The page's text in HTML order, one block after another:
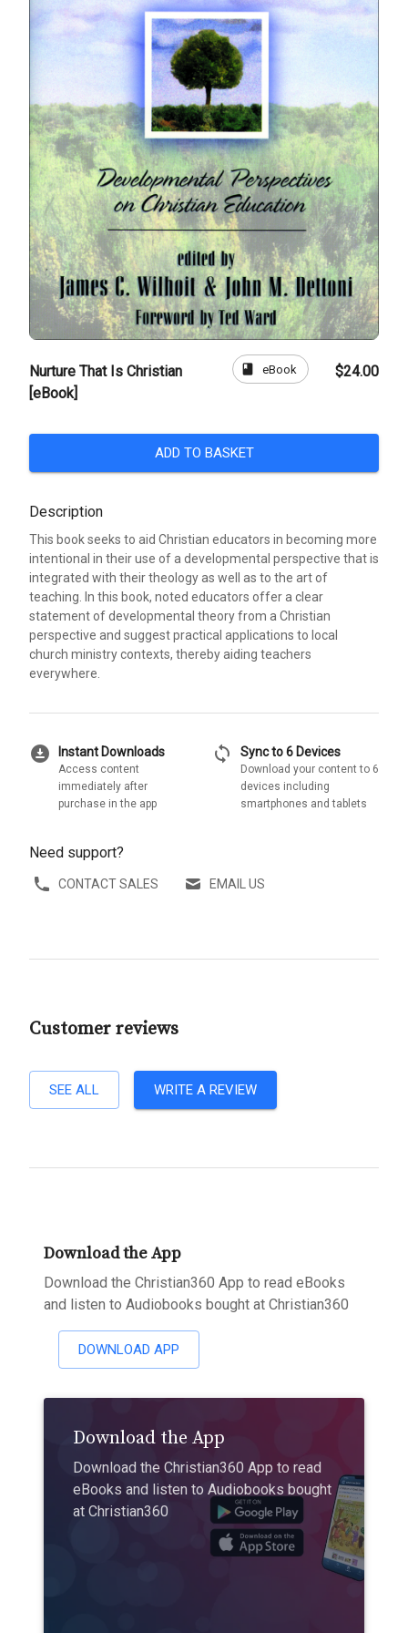
Nurture That Is Christian
[eBook]
book eBook $24.00
ADD TO BASKET
Description
This book seeks to aid Christian educators in becoming more
intentional in their use of a developmental perspective that is
integrated with their theology as well as to the art of
teaching. In this book, noted educators offer a clear
statement of developmental theory from a Christian
perspective and suggest practical applications to local
church ministry contexts, thereby aiding teachers
everywhere.
download_for_offline Instant Downloads
Access content
immediately after
purchase in the app
sync Sync to 6 Devices
Download your content to 6
devices including
smartphones and tablets
Need support?
CONTACT SALES EMAIL US
Customer reviews
SEE ALL WRITE A REVIEW
Download the App
Download the Christian360 App to read eBooks
and listen to Audiobooks bought at Christian360
DOWNLOAD APP
Download the App
Download the Christian360 App to read
eBooks and listen to Audiobooks bought
at Christian360